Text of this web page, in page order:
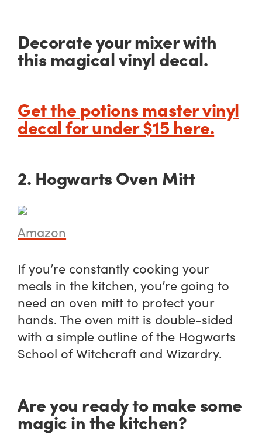
Decorate your mixer with
this magical vinyl decal.
Get the potions master vinyl
decal for under $15 here.
2. Hogwarts Oven Mitt
Amazon
If you’re constantly cooking your
meals in the kitchen, you’re going to
need an oven mitt to protect your
hands. The oven mitt is double-sided
with a simple outline of the Hogwarts
School of Witchcraft and Wizardry.
Are you ready to make some
magic in the kitchen?